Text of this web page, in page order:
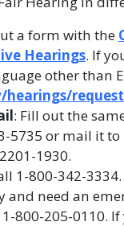
a form with the
Hearings. If
other than
hearings/
: Fill out the
5735 or mail it to
1930.
1-800-342-
and need an
800-205-0110.